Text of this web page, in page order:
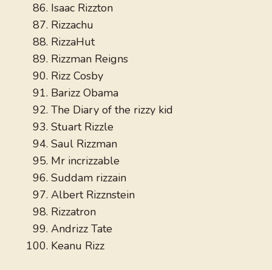
Isaac Rizzton
Rizzachu
RizzaHut
Rizzman Reigns
Rizz Cosby
Barizz Obama
The Diary of the rizzy kid
Stuart Rizzle
Saul Rizzman
Mr incrizzable
Suddam rizzain
Albert Rizznstein
Rizzatron
Andrizz Tate
Keanu Rizz